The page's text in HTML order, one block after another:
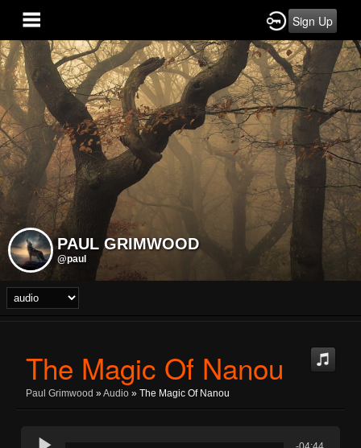
Sign Up
PAUL GRIMWOOD
@paul
The Magic Of Nanou
Paul Grimwood »Audio » The Magic Of Nanou